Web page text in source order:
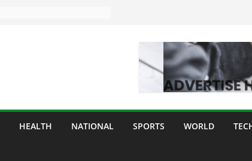
HEALTH NATIONAL SPORTS WORLD